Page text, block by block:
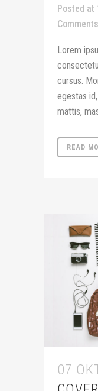
Posted at
Comments
Lorem
cursus.
egestas
mattis,
READ
07